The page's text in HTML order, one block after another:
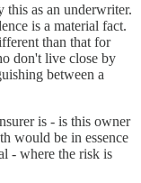
this as an underwriter.
is a material fact.
than that for
don't live close by
between a
is - is this owner
would be in essence
- where the risk is